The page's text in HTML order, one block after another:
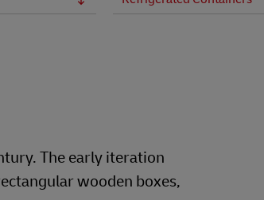
The early iteration
wooden boxes,